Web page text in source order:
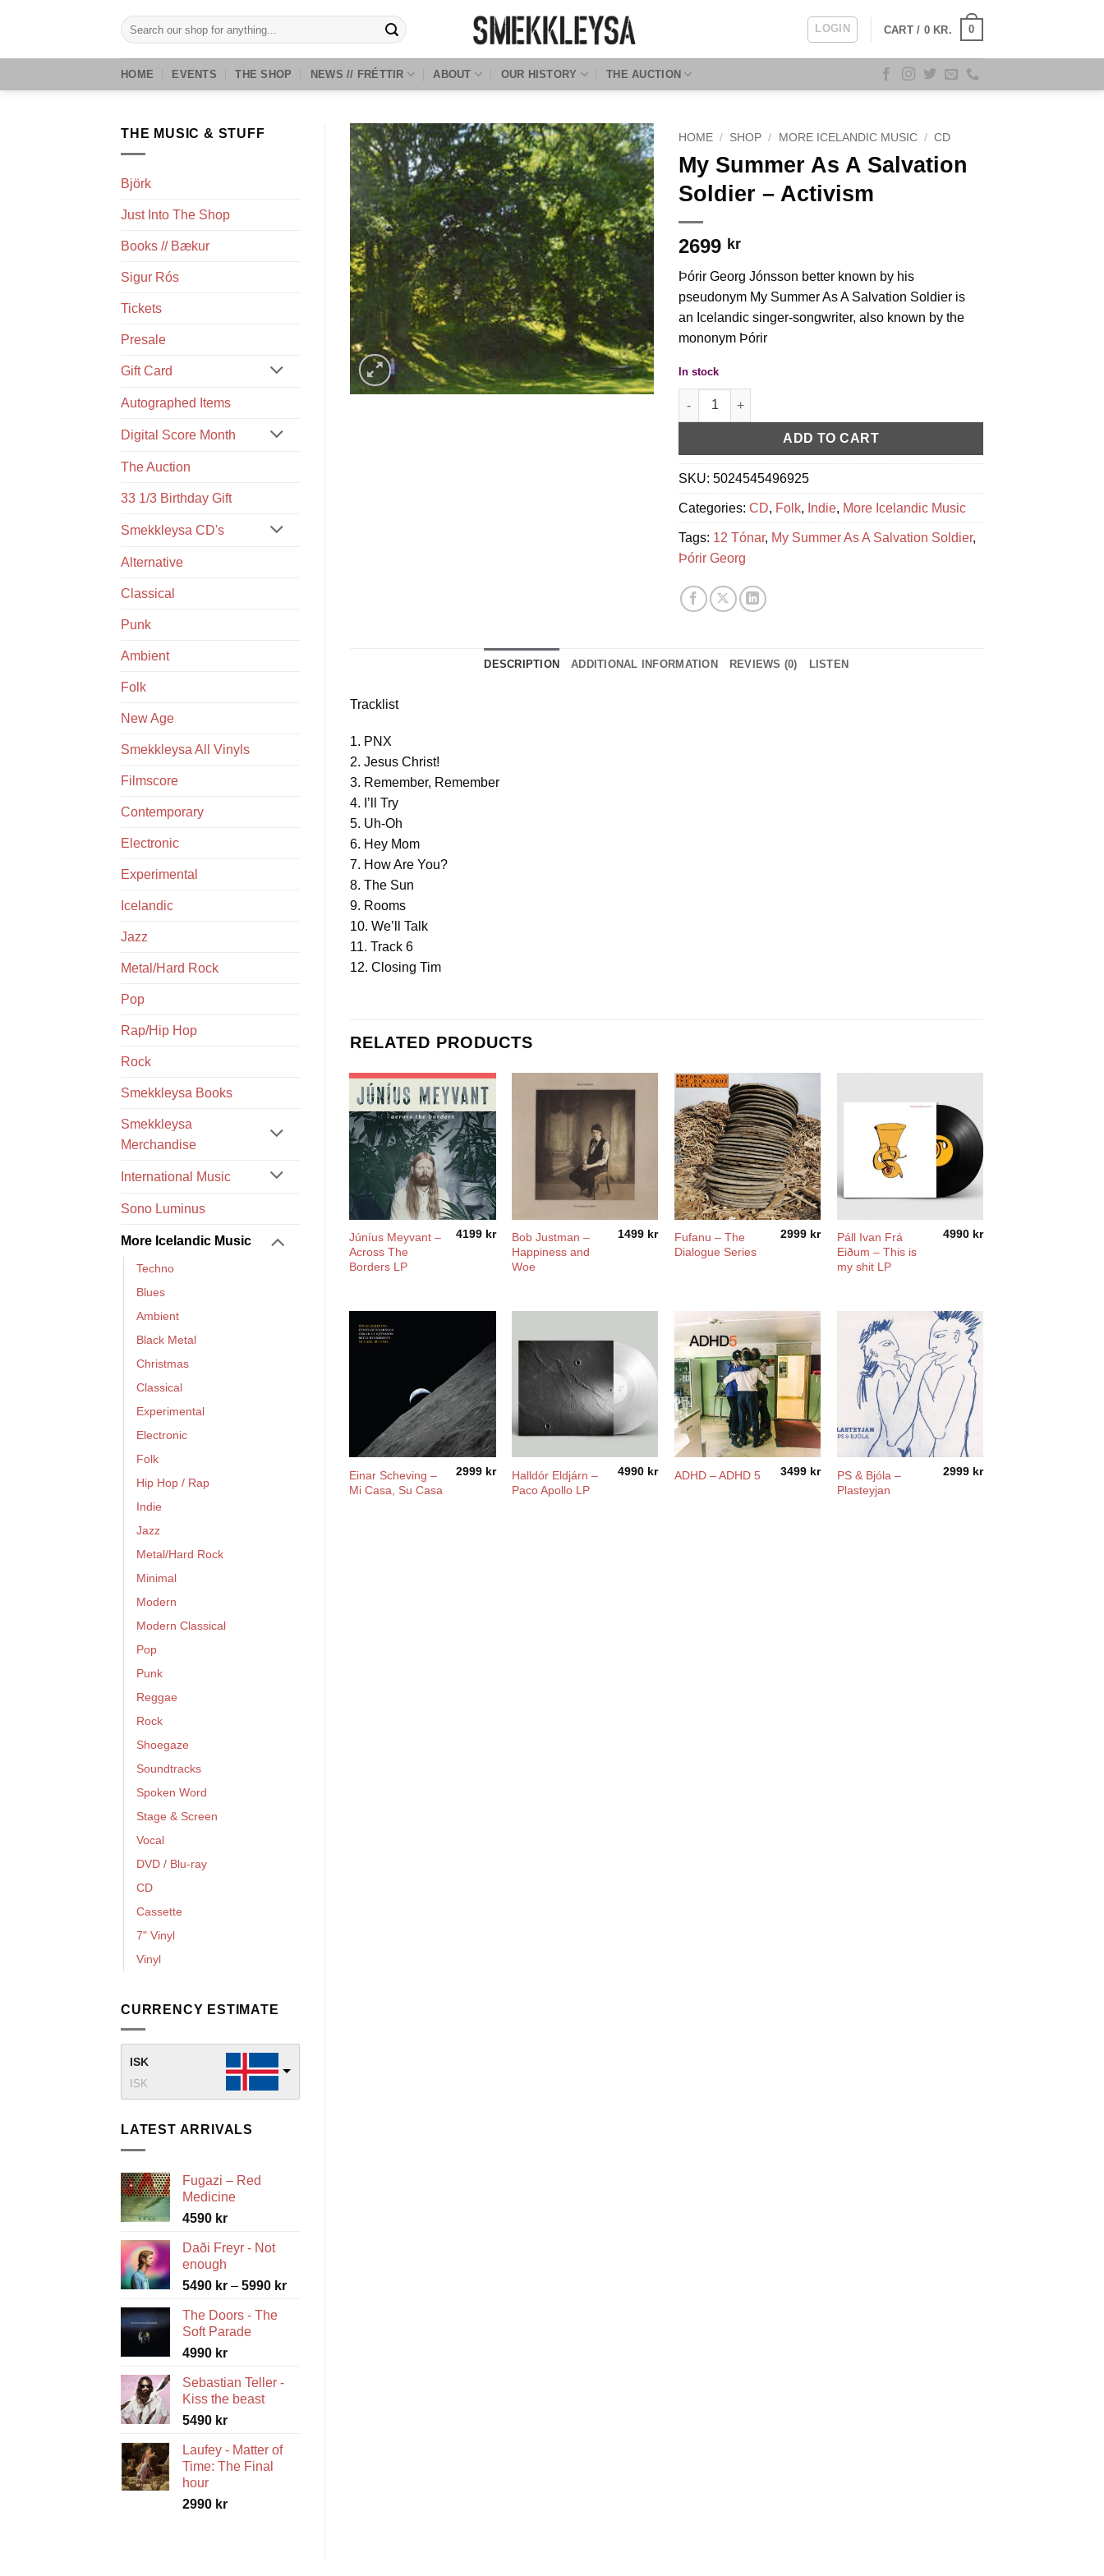
Search
for:
LOGIN CART / 0 KR. 0
HOME EVENTS THE SHOP NEWS // FRÉTTIR ABOUT OUR HISTORY THE AUCTION
THE MUSIC & STUFF
Björk
Just Into The Shop
Books // Bækur
Sigur Rós
Tickets
Presale
Gift Card
Autographed Items
Digital Score Month
The Auction
33 1/3 Birthday Gift
Smekkleysa CD's
Alternative
Classical
Punk
Ambient
Folk
New Age
Smekkleysa All Vinyls
Filmscore
Contemporary
Electronic
Experimental
Icelandic
Jazz
Metal/Hard Rock
Pop
Rap/Hip Hop
Rock
Smekkleysa Books
Smekkleysa
Merchandise
International Music
Sono Luminus
More Icelandic Music
Techno
Blues
Ambient
Black Metal
Christmas
Classical
Experimental
Electronic
Folk
Hip Hop / Rap
Indie
Jazz
Metal/Hard Rock
Minimal
Modern
Modern Classical
Pop
Punk
Reggae
Rock
Shoegaze
Soundtracks
Spoken Word
Stage & Screen
Vocal
DVD / Blu-ray
CD
Cassette
7" Vinyl
Vinyl
CURRENCY ESTIMATE
ISK
ISK
LATEST ARRIVALS
Fugazi – Red
Medicine
4590 kr
Daði Freyr - Not
enough
5490 kr – 5990 krPrice
The Doors - The
Soft Parade
4990 kr
Sebastian Teller -
Kiss the beast
5490 kr
Laufey - Matter of
Time: The Final
hour
2990 kr
HOME / SHOP / MORE ICELANDIC MUSIC / CD
My Summer As A Salvation
Soldier ‎– Activism
2699 kr
Þórir Georg Jónsson better known by his
pseudonym My Summer As A Salvation Soldier is
an Icelandic singer-songwriter, also known by the
mononym Þórir
In stock
My Summer As A Salvation Soldier ‎– Activism quantity
ADD TO CART
SKU:5024545496925
Categories:CD, Folk, Indie, More Icelandic Music
Tags: 12 Tónar, My Summer As A Salvation Soldier,
Þórir Georg
DESCRIPTION ADDITIONAL INFORMATION REVIEWS (0) LISTEN
Tracklist
1. PNX
2. Jesus Christ!
3. Remember, Remember
4. I’ll Try
5. Uh-Oh
6. Hey Mom
7. How Are You?
8. The Sun
9. Rooms
10. We’ll Talk
11. Track 6
12. Closing Tim
RELATED PRODUCTS
Júníus Meyvant –
Across The
Borders LP
4199 kr
Bob Justman –
Happiness and
Woe
1499 kr
Fufanu – The
Dialogue Series
2999 kr
Páll Ivan Frá
Eiðum – This is
my shit LP
4990 kr
Einar Scheving –
Mi Casa, Su Casa
2999 kr
Halldór Eldjárn –
Paco Apollo LP
4990 kr ADHD – ADHD 5 3499 kr
PS & Bjóla –
Plasteyjan
2999 kr